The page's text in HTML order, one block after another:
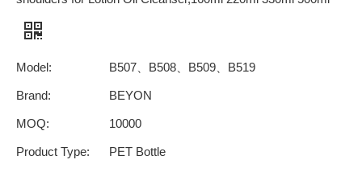
Model: B507、B508、B509、B519
Brand: BEYON
MOQ: 10000
Product Type: PET Bottle